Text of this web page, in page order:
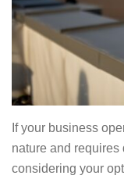
If your business
nature and
considering your